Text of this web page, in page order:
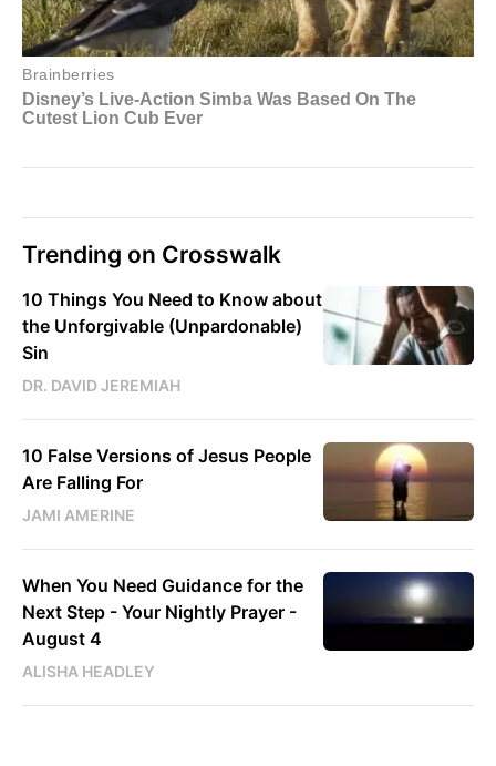
Trending on Crosswalk
10 Things You Need to Know about
the Unforgivable (Unpardonable)
Sin
DR. DAVID JEREMIAH
10 False Versions of Jesus People
Are Falling For
JAMI AMERINE
When You Need Guidance for the
Next Step - Your Nightly Prayer -
August 4
ALISHA HEADLEY